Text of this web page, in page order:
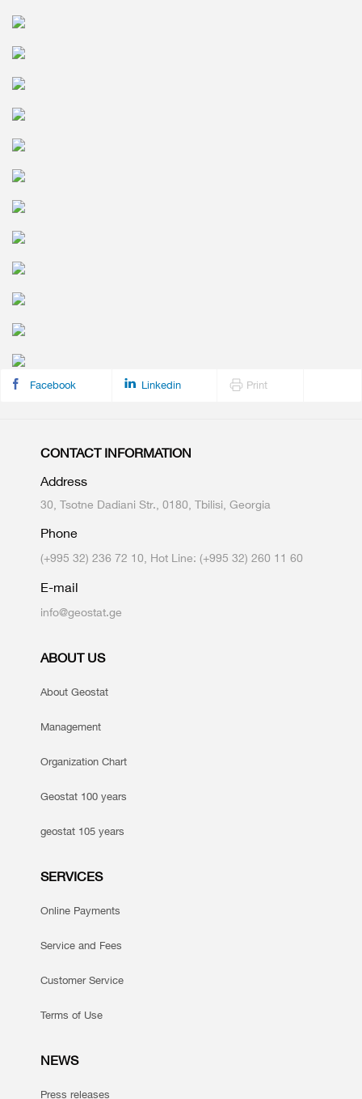
Facebook Linkedin Print
CONTACT INFORMATION
Address
30, Tsotne Dadiani Str., 0180, Tbilisi, Georgia
Phone
(+995 32) 236 72 10, Hot Line: (+995 32) 260 11 60
E-mail
info@geostat.ge
ABOUT US
About Geostat
Management
Organization Chart
Geostat 100 years
geostat 105 years
SERVICES
Online Payments
Service and Fees
Customer Service
Terms of Use
NEWS
Press releases